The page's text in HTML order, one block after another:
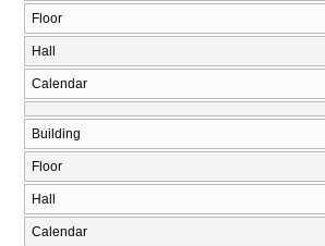
Floor
Hall
Calendar
Building
Floor
Hall
Calendar